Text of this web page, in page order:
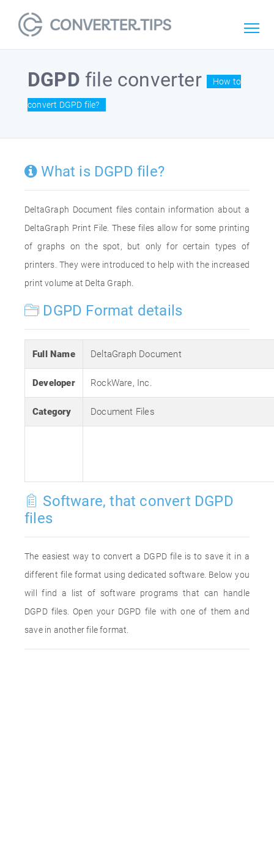
DGPD file converter How to
convert DGPD file?
What is DGPD file?
DeltaGraph Document files contain information about a
DeltaGraph Print File. These files allow for some printing
of graphs on the spot, but only for certain types of
printers. They were introduced to help with the increased
print volume at Delta Graph.
DGPD Format details
Full Name DeltaGraph Document
Developer RockWare, Inc.
Category Document Files
Software, that convert DGPD
files
The easiest way to convert a DGPD file is to save it in a
different file format using dedicated software. Below you
will find a list of software programs that can handle
DGPD files. Open your DGPD file with one of them and
save in another file format.